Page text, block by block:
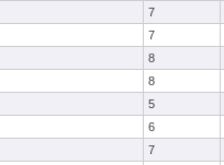
7
7
8
8
5
6
7